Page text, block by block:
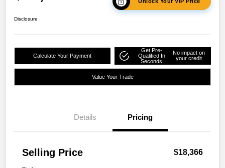
Disclosure
Calculate Your Payment
Get Pre-
Qualified In
Seconds
No impact on
your credit
Value Your Trade
Details Pricing
Selling Price $18,366